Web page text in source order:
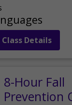
Details
8-Hour Fall
Prevention